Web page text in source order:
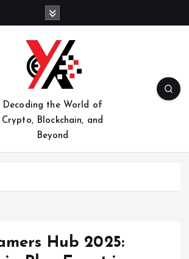
Decoding the World of
Crypto, Blockchain, and
Beyond
Hub 2025: